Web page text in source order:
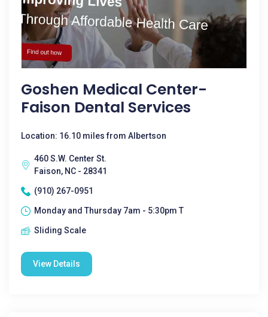
Goshen Medical Center-
Faison Dental Services
Location: 16.10 miles from Albertson
460 S.W. Center St.
Faison, NC - 28341
(910) 267-0951
Monday and Thursday 7am - 5:30pm T
Sliding Scale
View Details